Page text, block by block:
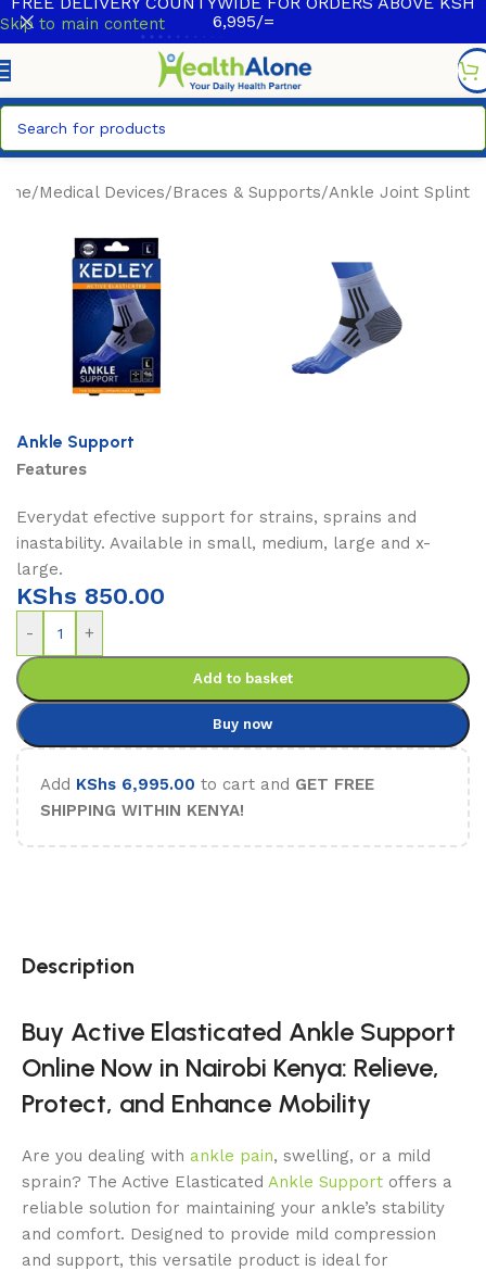
Skip to main content
6,995/=
/Medical Devices/Braces & Supports/Ankle Joint Splint
Ankle Support
Features
Everydat efective support for strains, sprains and
inastability. Available in small, medium, large and x-
large.
KShs 850.00
- +
Add to basket
Buy now
Add KShs 6,995.00 to cart and GET FREE
SHIPPING WITHIN KENYA!
Description
Buy Active Elasticated Ankle Support
Online Now in Nairobi Kenya: Relieve,
Protect, and Enhance Mobility
Are you dealing with ankle pain, swelling, or a mild
sprain? The Active Elasticated Ankle Support offers a
reliable solution for maintaining your ankle’s stability
and comfort. Designed to provide mild compression
and support, this versatile product is ideal for